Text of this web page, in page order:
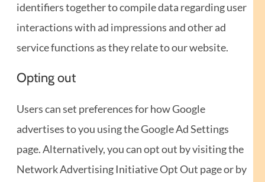
identifiers together to compile data regarding user
interactions with ad impressions and other ad
service functions as they relate to our website.
Opting out
Users can set preferences for how Google
advertises to you using the Google Ad Settings
page. Alternatively, you can opt out by visiting the
Network Advertising Initiative Opt Out page or by